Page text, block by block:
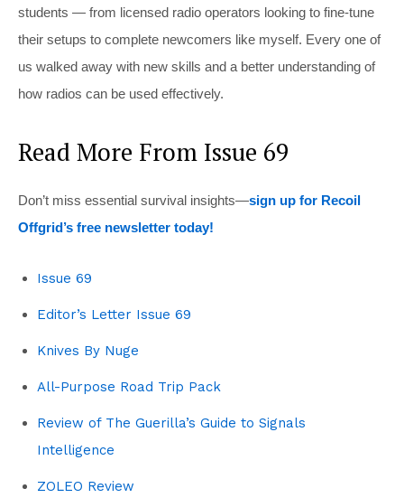
students — from licensed radio operators looking to fine-tune
their setups to complete newcomers like myself. Every one of
us walked away with new skills and a better understanding of
how radios can be used effectively.
Read More From Issue 69
Don’t miss essential survival insights—sign up for Recoil
Offgrid’s free newsletter today!
Issue 69
Editor’s Letter Issue 69
Knives By Nuge
All-Purpose Road Trip Pack
Review of The Guerilla’s Guide to Signals
Intelligence
ZOLEO Review